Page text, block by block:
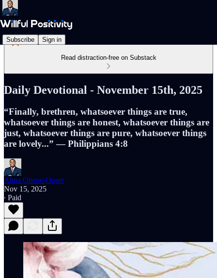
Subscribe Sign in
Read distraction-free on Substack
Daily Devotional - November 15th, 2025
“Finally, brethren, whatsoever things are true,
whatsoever things are honest, whatsoever things are
just, whatsoever things are pure, whatsoever things
are lovely...” — Philippians 4:8
Alma Ohene-Opare
Nov 15, 2025
∙ Paid